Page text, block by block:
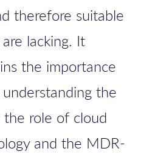
therefore suitable
lacking. It
the importance
the
role of cloud
and the MDR-